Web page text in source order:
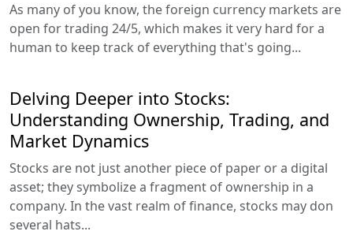
As many of you know, the foreign currency markets are
open for trading 24/5, which makes it very hard for a
human to keep track of everything that's going...
Delving Deeper into Stocks:
Understanding Ownership, Trading, and
Market Dynamics
Stocks are not just another piece of paper or a digital
asset; they symbolize a fragment of ownership in a
company. In the vast realm of finance, stocks may don
several hats...